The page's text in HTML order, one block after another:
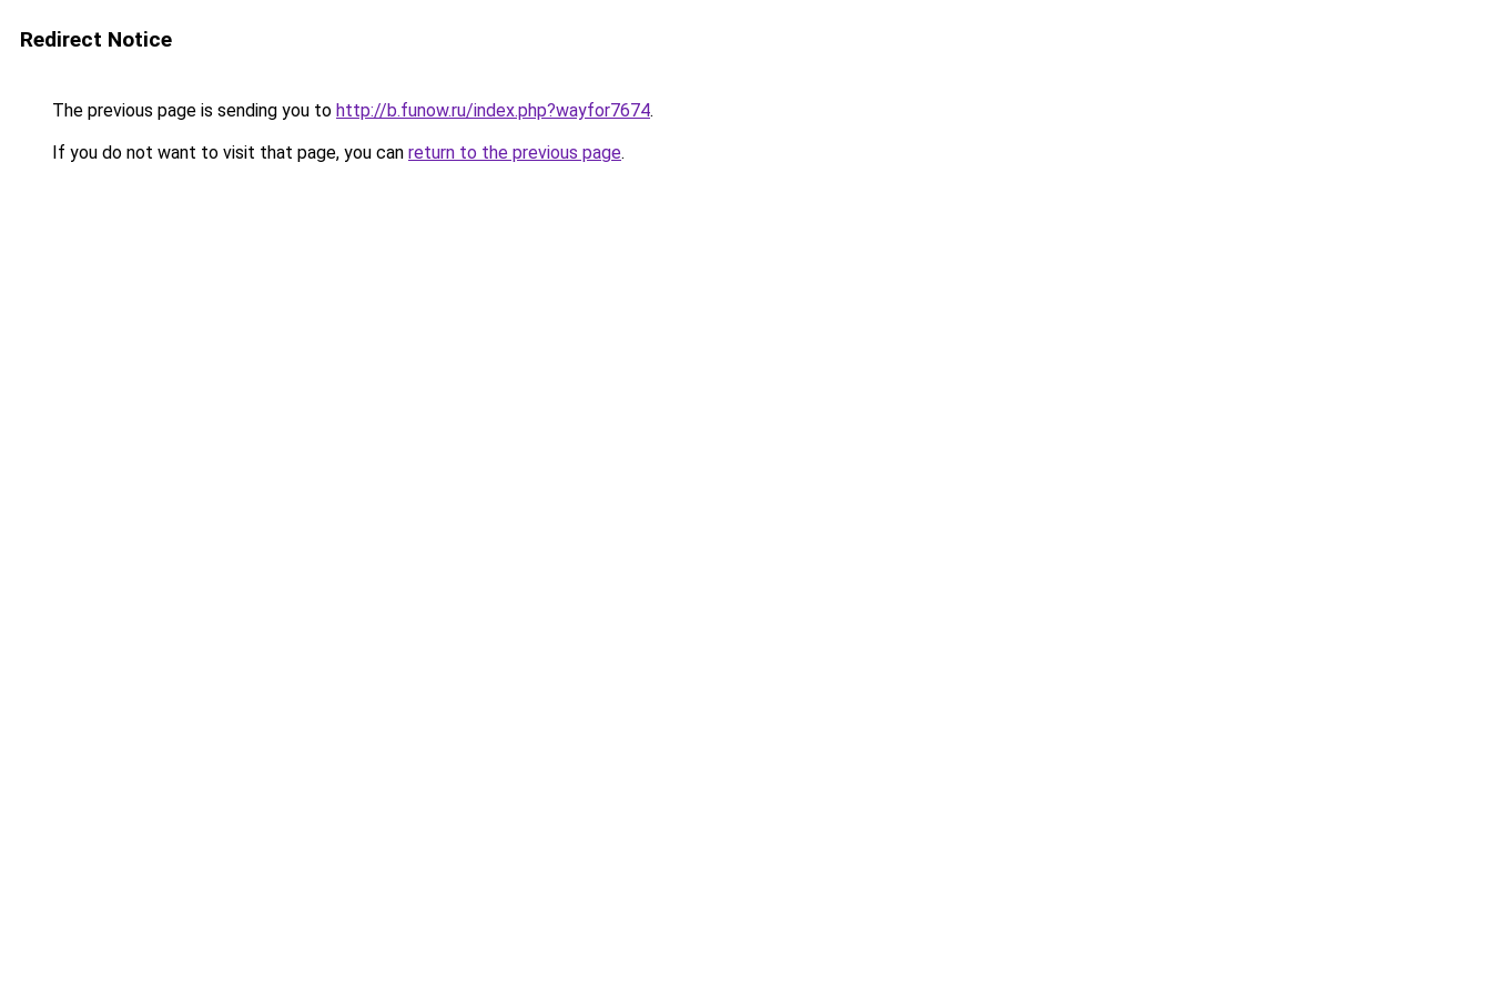
Redirect Notice
The previous page is sending you to http://b.funow.ru/index.php?wayfor7674.
If you do not want to visit that page, you can return to the previous page.